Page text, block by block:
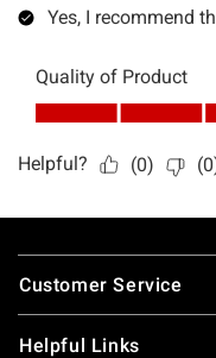
Footer
Customer Service
Helpful Links